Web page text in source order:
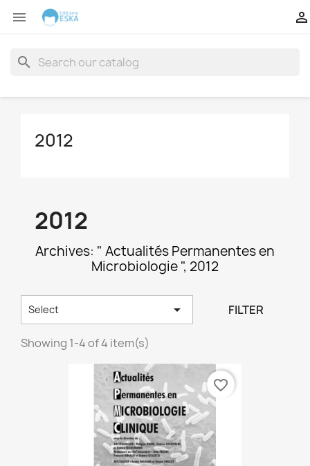
 
search
2012
2012
Archives: " Actualités Permanentes en
Microbiologie ", 2012
Select  FILTER
Showing 1-4 of 4 item(s)
favorite_border